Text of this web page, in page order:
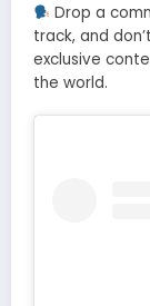
Drop a
track, and
exclusive
the world.